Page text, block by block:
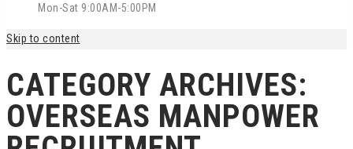
Mon-Sat 9:00AM-5:00PM
Skip to content
CATEGORY ARCHIVES:
OVERSEAS MANPOWER